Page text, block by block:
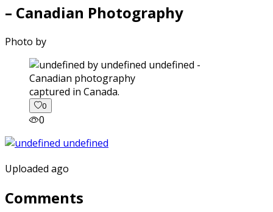
– Canadian Photography
Photo by
captured in Canada.
0
0
Uploaded ago
Comments